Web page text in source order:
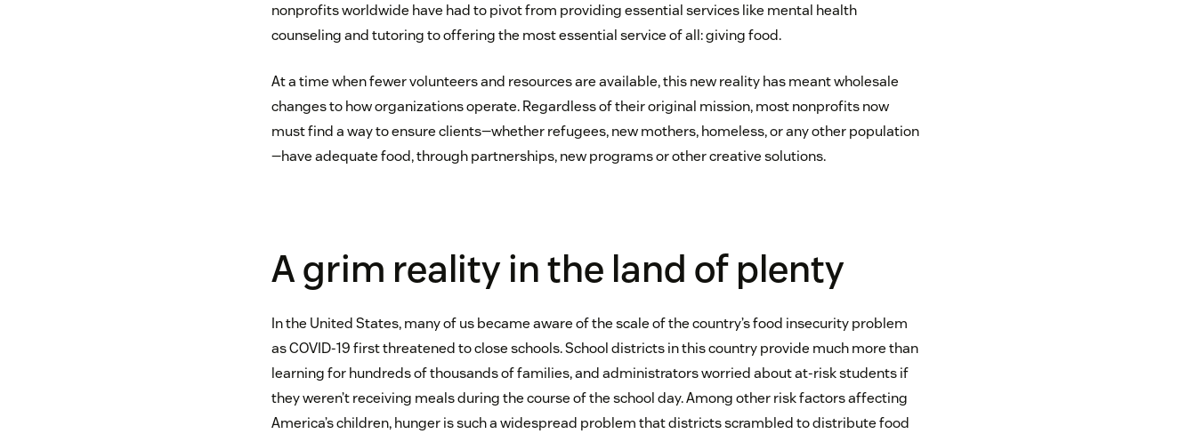
nonprofits worldwide have had to pivot from providing essential services like mental health
counseling and tutoring to offering the most essential service of all: giving food.
At a time when fewer volunteers and resources are available, this new reality has meant wholesale
changes to how organizations operate. Regardless of their original mission, most nonprofits now
must find a way to ensure clients—whether refugees, new mothers, homeless, or any other population
—have adequate food, through partnerships, new programs or other creative solutions.
A grim reality in the land of plenty
In the United States, many of us became aware of the scale of the country’s food insecurity problem
as COVID-19 first threatened to close schools. School districts in this country provide much more than
learning for hundreds of thousands of families, and administrators worried about at-risk students if
they weren’t receiving meals during the course of the school day. Among other risk factors affecting
America’s children, hunger is such a widespread problem that districts scrambled to distribute food